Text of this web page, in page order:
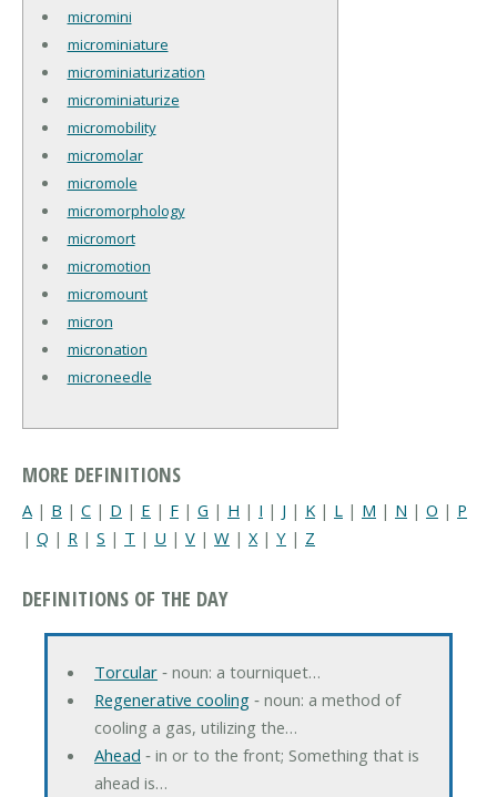
micromini
microminiature
microminiaturization
microminiaturize
micromobility
micromolar
micromole
micromorphology
micromort
micromotion
micromount
micron
micronation
microneedle
MORE DEFINITIONS
A | B | C | D | E | F | G | H | I | J | K | L | M | N | O | P
| Q | R | S | T | U | V | W | X| Y | Z
DEFINITIONS OF THE DAY
Torcular‐ noun: a tourniquet…
Regenerative cooling‐ noun: a method of
cooling a gas, utilizing the…
Ahead ‐ in or to the front; Something that is
ahead is…